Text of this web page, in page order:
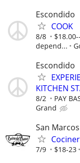
Escondido
COOK
8/8
depend...
Escondido
KITCHEN
8/2 PAY
Grand
San Marcos
7/9 $18-23